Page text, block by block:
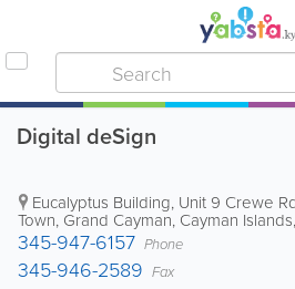
Digital deSign
Eucalyptus Building, Unit 9 Crewe
Town, Grand Cayman, Cayman Islands,
345-947-6157 Phone
345-946-2589 Fax